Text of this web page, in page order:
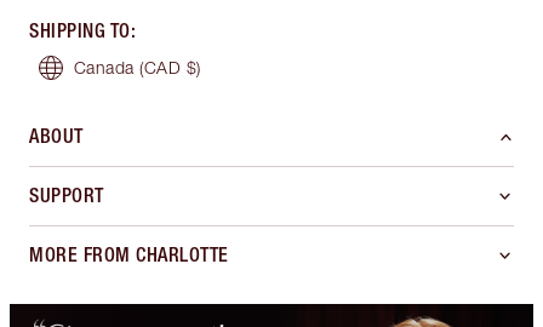
SHIPPING TO:
Canada (CAD $)
ABOUT
SUPPORT
MORE FROM CHARLOTTE